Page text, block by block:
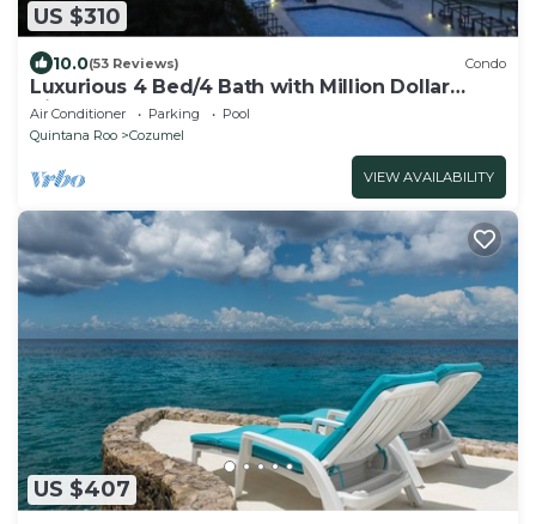
US $310
10.0(53 Reviews) Condo
Luxurious 4 Bed/4 Bath with Million Dollar
Views
Air Conditioner Parking
Pool
Quintana Roo
Cozumel
VIEW AVAILABILITY
US $407